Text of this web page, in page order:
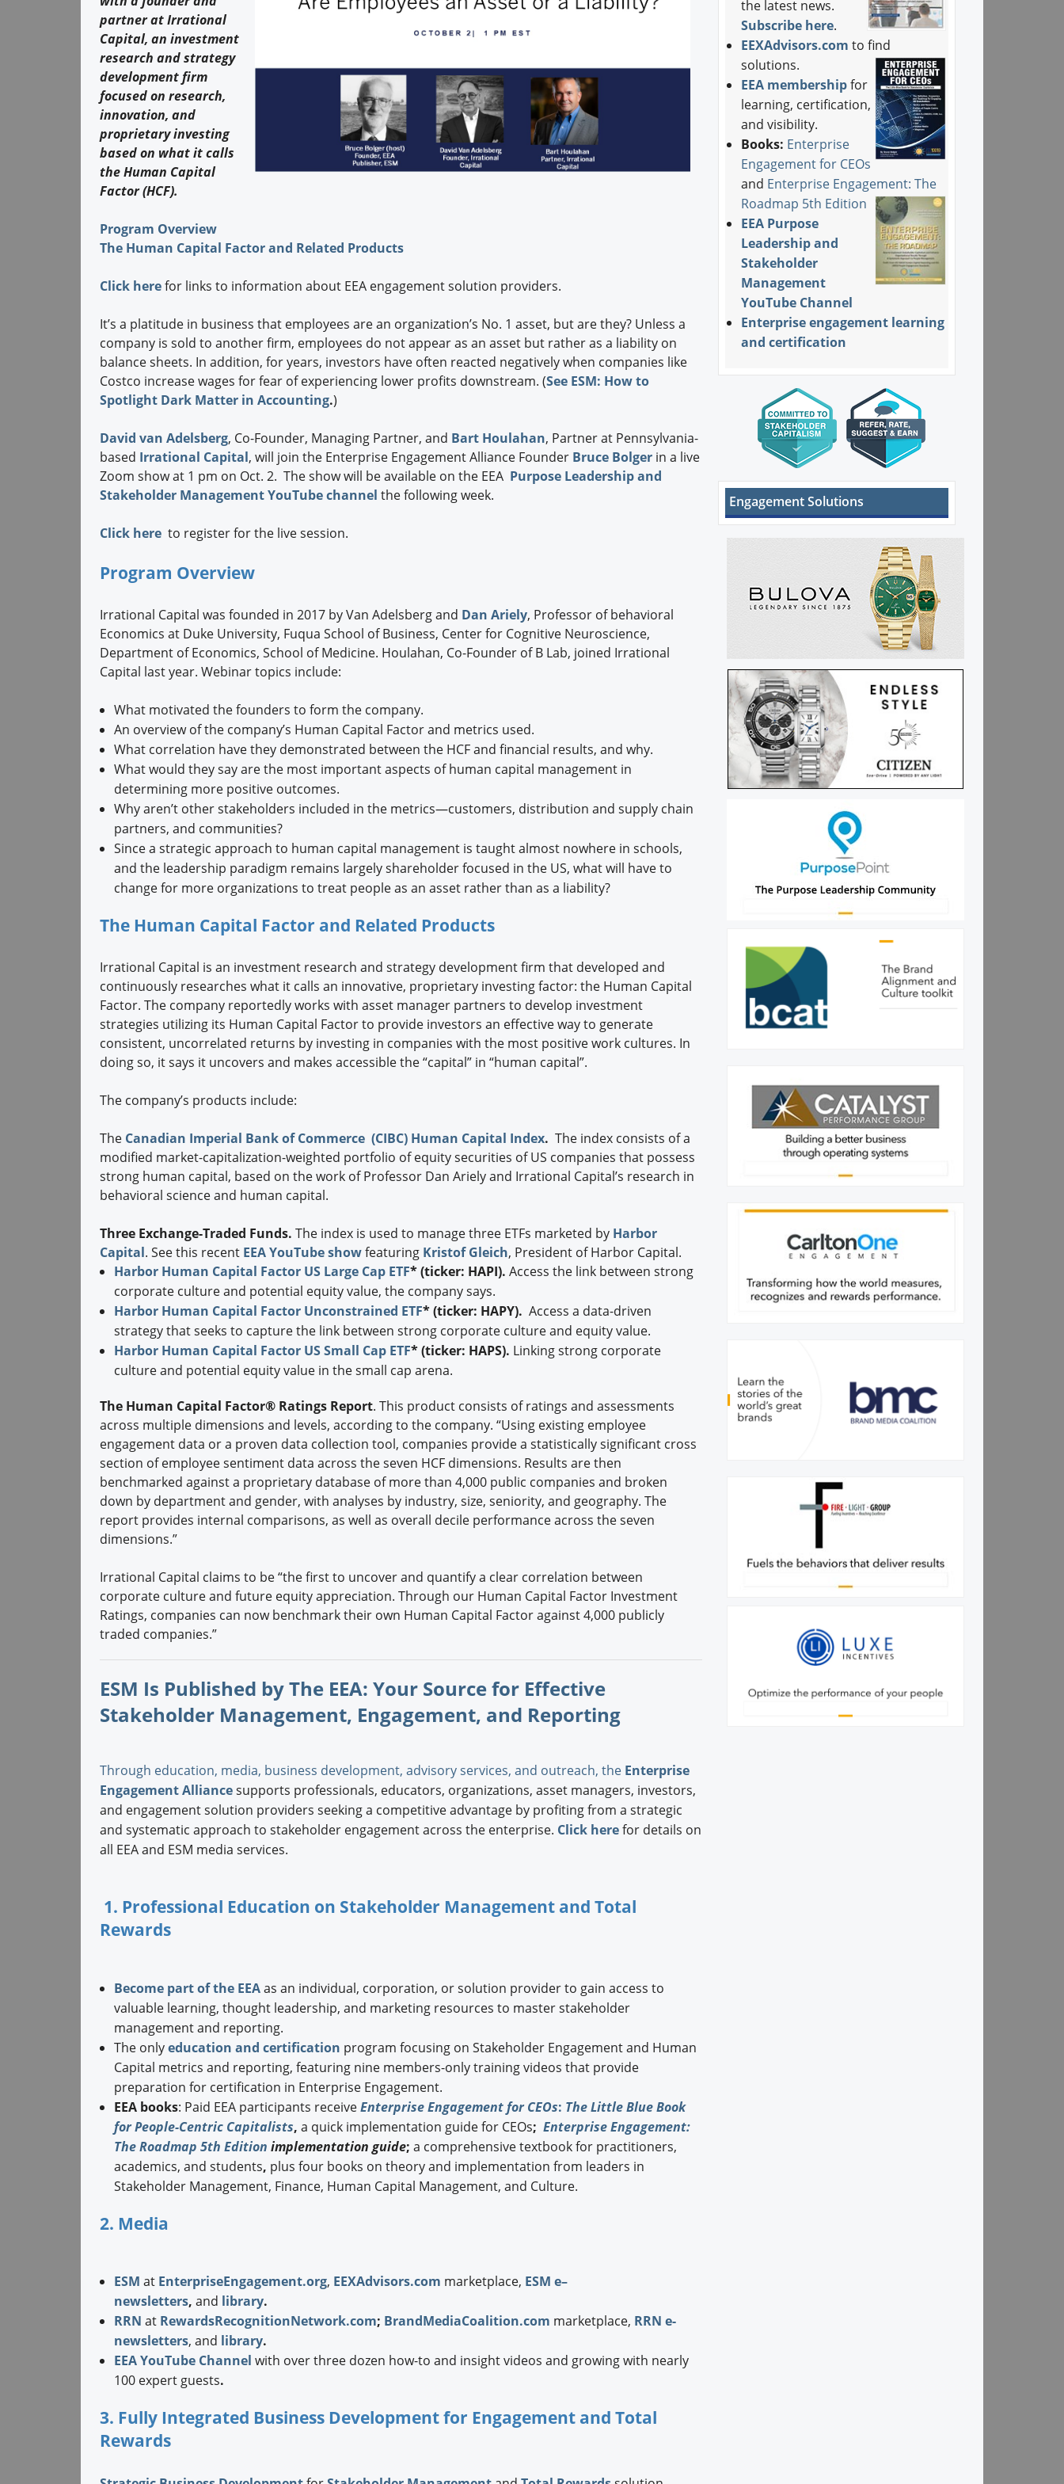
Engagement U. Courses
partner at Irrational
Capital, an investment
research and strategy
development firm
focused on research,
innovation, and
proprietary investing
based on what it calls
the Human Capital
Factor (HCF).
Program Overview
The Human Capital Factor and Related Products
Click herefor links to information about EEA engagement solution providers.
It’s a platitude in business that employees are an organization’s No. 1 asset, but are they? Unless a
company is sold to another firm, employees do not appear as an asset but rather as a liability on
balance sheets. In addition, for years, investors have often reacted negatively when companies like
Costco increase wages for fear of experiencing lower profits downstream. (See ESM: How to
Spotlight Dark Matter in Accounting.)
David van Adelsberg, Co-Founder, Managing Partner, and Bart Houlahan, Partner at Pennsylvania-
based Irrational Capital, will join the Enterprise Engagement Alliance Founder Bruce Bolgerin a live
Zoom show at 1 pm on Oct. 2. The show will be available on the EEA Purpose Leadership and
Stakeholder Management YouTube channel the following week.
Click hereto register for the live session.
Program Overview
Irrational Capital was founded in 2017 by Van Adelsberg and Dan Ariely, Professor of behavioral
Economics at Duke University, Fuqua School of Business, Center for Cognitive Neuroscience,
Department of Economics, School of Medicine. Houlahan, Co-Founder of B Lab, joined Irrational
Capital last year. Webinar topics include:
What motivated the founders to form the company.
An overview of the company’s Human Capital Factor and metrics used.
What correlation have they demonstrated between the HCF and financial results, and why.
What would they say are the most important aspects of human capital management in
determining more positive outcomes.
Why aren’t other stakeholders included in the metrics—customers, distribution and supply chain
partners, and communities?
Since a strategic approach to human capital management is taught almost nowhere in schools,
and the leadership paradigm remains largely shareholder focused in the US, what will have to
change for more organizations to treat people as an asset rather than as a liability?
The Human Capital Factor and Related Products
Irrational Capital is an investment research and strategy development firm that developed and
continuously researches what it calls an innovative, proprietary investing factor: the Human Capital
Factor. The company reportedly works with asset manager partners to develop investment
strategies utilizing its Human Capital Factor to provide investors an effective way to generate
consistent, uncorrelated returns by investing in companies with the most positive work cultures. In
doing so, it says it uncovers and makes accessible the “capital” in “human capital”.
The company’s products include:
The Canadian Imperial Bank of Commerce (CIBC) Human Capital Index. The index consists of a
modified market-capitalization-weighted portfolio of equity securities of US companies that possess
strong human capital, based on the work of Professor Dan Ariely and Irrational Capital’s research in
behavioral science and human capital.
Three Exchange-Traded Funds. The index is used to manage three ETFs marketed by Harbor
Capital. See this recent EEA YouTube showfeaturing Kristof Gleich, President of Harbor Capital.
Harbor Human Capital Factor US Large Cap ETF* (ticker: HAPI). Access the link between strong
corporate culture and potential equity value, the company says.
Harbor Human Capital Factor Unconstrained ETF* (ticker: HAPY). Access a data-driven
strategy that seeks to capture the link between strong corporate culture and equity value.
Harbor Human Capital Factor US Small Cap ETF* (ticker: HAPS). Linking strong corporate
culture and potential equity value in the small cap arena.
The Human Capital Factor® Ratings Report. This product consists of ratings and assessments
across multiple dimensions and levels, according to the company. “Using existing employee
engagement data or a proven data collection tool, companies provide a statistically significant cross
section of employee sentiment data across the seven HCF dimensions. Results are then
benchmarked against a proprietary database of more than 4,000 public companies and broken
down by department and gender, with analyses by industry, size, seniority, and geography. The
report provides internal comparisons, as well as overall decile performance across the seven
dimensions.”
Irrational Capital claims to be “the first to uncover and quantify a clear correlation between
corporate culture and future equity appreciation. Through our Human Capital Factor Investment
Ratings, companies can now benchmark their own Human Capital Factor against 4,000 publicly
traded companies.”
ESM Is Published by The EEA: Your Source for Effective
Stakeholder Management, Engagement, and Reporting
Through education, media, business development, advisory services, and outreach, the Enterprise
Engagement Alliancesupports professionals, educators, organizations, asset managers, investors,
and engagement solution providers seeking a competitive advantage by profiting from a strategic
and systematic approach to stakeholder engagement across the enterprise. Click herefor details on
all EEA and ESM media services.
1. Professional Education on Stakeholder Management and Total
Rewards
Become part of the EEAas an individual, corporation, or solution provider to gain access to
valuable learning, thought leadership, and marketing resources to master stakeholder
management and reporting.
The onlyeducation and certification program focusing on Stakeholder Engagement and Human
Capital metrics and reporting, featuring nine members-only training videos that provide
preparation for certification in Enterprise Engagement.
EEA books: Paid EEA participants receiveEnterprise Engagement for CEOs: The Little Blue Book
for People-Centric Capitalists, a quick implementation guide for CEOs; Enterprise Engagement:
The Roadmap 5th Edition implementation guide; a comprehensive textbook for practitioners,
academics, and students, plus four books on theory and implementation from leaders in
Stakeholder Management, Finance, Human Capital Management, and Culture.
2. Media
ESM at EnterpriseEngagement.org, EEXAdvisors.com marketplace, ESM e–
newsletters, and library.
RRN at RewardsRecognitionNetwork.com; BrandMediaCoalition.com marketplace, RRN e-
newsletters, and library.
EEA YouTube Channel with over three dozen how-to and insight videos and growing with nearly
100 expert guests.
3. Fully Integrated Business Development for Engagement and Total
Rewards
the latest news.
Subscribe here.
EEXAdvisors.com to find
solutions.
EEA membership for
learning, certification,
and visibility.
Books: Enterprise
Engagement for CEOs
and Enterprise Engagement: The
Roadmap 5th Edition
EEA Purpose
Leadership and
Stakeholder
Management
YouTube Channel
Enterprise engagement learning
and certification
Engagement Solutions